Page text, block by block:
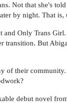
Not that she's
by night. That
Only Trans
But
their
debut novel